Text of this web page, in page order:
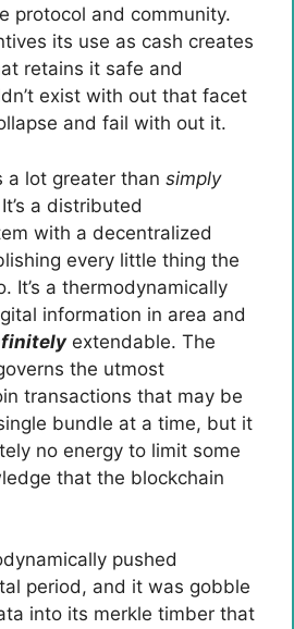
protocol and community.
its use as cash creates
retains it safe and
exist with out that facet
and fail with out it.
a lot greater than simply
a distributed
with a decentralized
every little thing the
It’s a thermodynamically
information in area and
extendable. The
the utmost
transactions that may be
bundle at a time, but it
no energy to limit some
that the blockchain
pushed
period, and it was gobble
into its merkle timber that